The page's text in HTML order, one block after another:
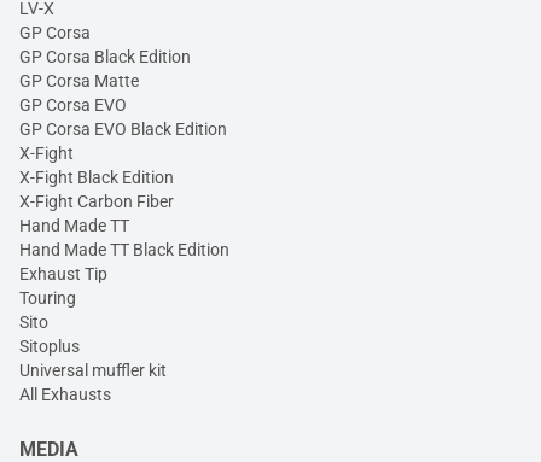
LV-X
GP Corsa
GP Corsa Black Edition
GP Corsa Matte
GP Corsa EVO
GP Corsa EVO Black Edition
X-Fight
X-Fight Black Edition
X-Fight Carbon Fiber
Hand Made TT
Hand Made TT Black Edition
Exhaust Tip
Touring
Sito
Sitoplus
Universal muffler kit
All Exhausts
MEDIA